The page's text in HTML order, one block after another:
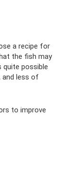
a recipe for
the fish may
possible
and less of
to improve